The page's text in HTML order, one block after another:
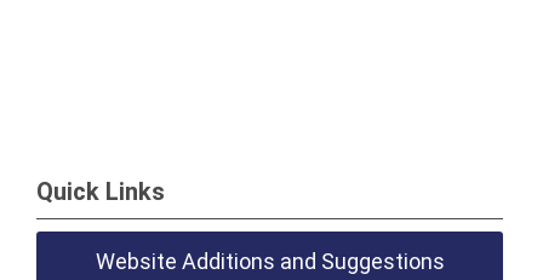
Quick Links
Website Additions and Suggestions